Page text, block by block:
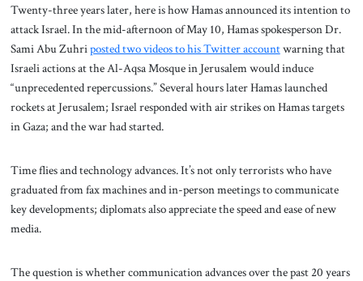
Twenty-three years later, here is how Hamas announced its intention to
attack Israel. In the mid-afternoon of May 10, Hamas spokesperson Dr.
Sami Abu Zuhriposted two videos to his Twitter accountwarning that
Israeli actions at the Al-Aqsa Mosque in Jerusalem would induce
“unprecedented repercussions.” Several hours later Hamas launched
rockets at Jerusalem; Israel responded with air strikes on Hamas targets
in Gaza; and the war had started.
Time flies and technology advances. It’s not only terrorists who have
graduated from fax machines and in-person meetings to communicate
key developments; diplomats also appreciate the speed and ease of new
media.
The question is whether communication advances over the past 20 years